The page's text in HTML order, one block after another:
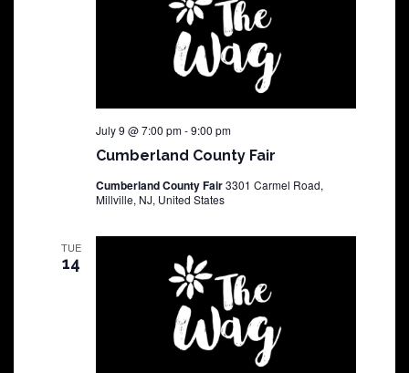
Cumberland County Fair
July 9 @ 7:00 pm-9:00 pm
Cumberland County Fair3301 Carmel Road,
Millville, NJ, United States
TUE
14